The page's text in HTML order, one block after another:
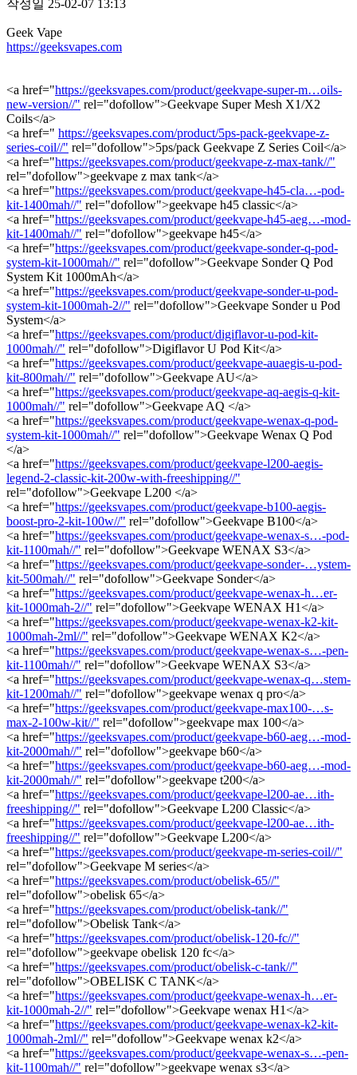
작성일 25-02-07 13:13
Geek Vape
https://geeksvapes.com
<a href="https://geeksvapes.com/product/geekvape-super-m…oils-
new-version//" rel="dofollow">Geekvape Super Mesh X1/X2
Coils</a>
<a href=" https://geeksvapes.com/product/5ps-pack-geekvape-z-
series-coil//" rel="dofollow">5ps/pack Geekvape Z Series Coil</a>
<a href="https://geeksvapes.com/product/geekvape-z-max-tank//"
rel="dofollow">geekvape z max tank</a>
<a href="https://geeksvapes.com/product/geekvape-h45-cla…-pod-
kit-1400mah//" rel="dofollow">geekvape h45 classic</a>
<a href="https://geeksvapes.com/product/geekvape-h45-aeg…-mod-
kit-1400mah//" rel="dofollow">geekvape h45</a>
<a href="https://geeksvapes.com/product/geekvape-sonder-q-pod-
system-kit-1000mah//" rel="dofollow">Geekvape Sonder Q Pod
System Kit 1000mAh</a>
<a href="https://geeksvapes.com/product/geekvape-sonder-u-pod-
system-kit-1000mah-2//" rel="dofollow">Geekvape Sonder u Pod
System</a>
<a href="https://geeksvapes.com/product/digiflavor-u-pod-kit-
1000mah//" rel="dofollow">Digiflavor U Pod Kit</a>
<a href="https://geeksvapes.com/product/geekvape-auaegis-u-pod-
kit-800mah//" rel="dofollow">Geekvape AU</a>
<a href="https://geeksvapes.com/product/geekvape-aq-aegis-q-kit-
1000mah//" rel="dofollow">Geekvape AQ </a>
<a href="https://geeksvapes.com/product/geekvape-wenax-q-pod-
system-kit-1000mah//" rel="dofollow">Geekvape Wenax Q Pod
</a>
<a href="https://geeksvapes.com/product/geekvape-l200-aegis-
legend-2-classic-kit-200w-with-freeshipping//"
rel="dofollow">Geekvape L200 </a>
<a href="https://geeksvapes.com/product/geekvape-b100-aegis-
boost-pro-2-kit-100w//" rel="dofollow">Geekvape B100</a>
<a href="https://geeksvapes.com/product/geekvape-wenax-s…-pod-
kit-1100mah//" rel="dofollow">Geekvape WENAX S3</a>
<a href="https://geeksvapes.com/product/geekvape-sonder-…ystem-
kit-500mah//" rel="dofollow">Geekvape Sonder</a>
<a href="https://geeksvapes.com/product/geekvape-wenax-h…er-
kit-1000mah-2//" rel="dofollow">Geekvape WENAX H1</a>
<a href="https://geeksvapes.com/product/geekvape-wenax-k2-kit-
1000mah-2ml//" rel="dofollow">Geekvape WENAX K2</a>
<a href="https://geeksvapes.com/product/geekvape-wenax-s…-pen-
kit-1100mah//" rel="dofollow">Geekvape WENAX S3</a>
<a href="https://geeksvapes.com/product/geekvape-wenax-q…stem-
kit-1200mah//" rel="dofollow">geekvape wenax q pro</a>
<a href="https://geeksvapes.com/product/geekvape-max100-…s-
max-2-100w-kit//" rel="dofollow">geekvape max 100</a>
<a href="https://geeksvapes.com/product/geekvape-b60-aeg…-mod-
kit-2000mah//" rel="dofollow">geekvape b60</a>
<a href="https://geeksvapes.com/product/geekvape-b60-aeg…-mod-
kit-2000mah//" rel="dofollow">geekvape t200</a>
<a href="https://geeksvapes.com/product/geekvape-l200-ae…ith-
freeshipping//" rel="dofollow">Geekvape L200 Classic</a>
<a href="https://geeksvapes.com/product/geekvape-l200-ae…ith-
freeshipping//" rel="dofollow">Geekvape L200</a>
<a href="https://geeksvapes.com/product/geekvape-m-series-coil//"
rel="dofollow">Geekvape M series</a>
<a href="https://geeksvapes.com/product/obelisk-65//"
rel="dofollow">obelisk 65</a>
<a href="https://geeksvapes.com/product/obelisk-tank//"
rel="dofollow">Obelisk Tank</a>
<a href="https://geeksvapes.com/product/obelisk-120-fc//"
rel="dofollow">geekvape obelisk 120 fc</a>
<a href="https://geeksvapes.com/product/obelisk-c-tank//"
rel="dofollow">OBELISK C TANK</a>
<a href="https://geeksvapes.com/product/geekvape-wenax-h…er-
kit-1000mah-2//" rel="dofollow">Geekvape wenax H1</a>
<a href="https://geeksvapes.com/product/geekvape-wenax-k2-kit-
1000mah-2ml//" rel="dofollow">Geekvape wenax k2</a>
<a href="https://geeksvapes.com/product/geekvape-wenax-s…-pen-
kit-1100mah//" rel="dofollow">geekvape wenax s3</a>